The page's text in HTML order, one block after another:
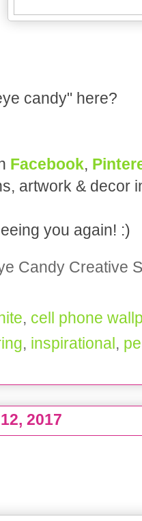
candy" here?
Facebook,
artwork & decor
you again! :)
Candy Creative
, cell phone
, inspirational,
2017